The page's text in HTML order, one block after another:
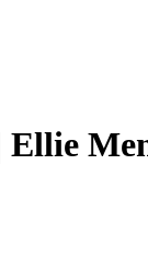
Ellie